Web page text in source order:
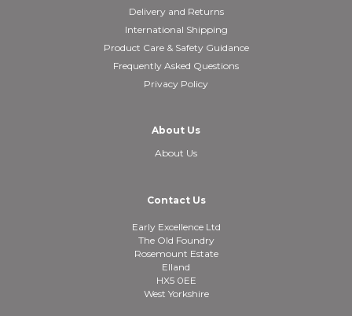
Delivery and Returns
International Shipping
Product Care & Safety Guidance
Frequently Asked Questions
Privacy Policy
About Us
About Us
Contact Us
Early Excellence Ltd
The Old Foundry
Rosemount Estate
Elland
HX5 0EE
West Yorkshire